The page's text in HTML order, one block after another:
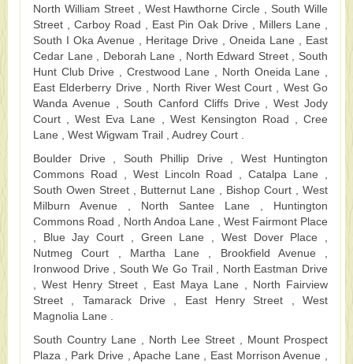
North William Street , West Hawthorne Circle , South Wille
Street , Carboy Road , East Pin Oak Drive , Millers Lane ,
South I Oka Avenue , Heritage Drive , Oneida Lane , East
Cedar Lane , Deborah Lane , North Edward Street , South
Hunt Club Drive , Crestwood Lane , North Oneida Lane ,
East Elderberry Drive , North River West Court , West Go
Wanda Avenue , South Canford Cliffs Drive , West Jody
Court , West Eva Lane , West Kensington Road , Cree
Lane , West Wigwam Trail , Audrey Court .
Boulder Drive , South Phillip Drive , West Huntington
Commons Road , West Lincoln Road , Catalpa Lane ,
South Owen Street , Butternut Lane , Bishop Court , West
Milburn Avenue , North Santee Lane , Huntington
Commons Road , North Andoa Lane , West Fairmont Place
, Blue Jay Court , Green Lane , West Dover Place ,
Nutmeg Court , Martha Lane , Brookfield Avenue ,
Ironwood Drive , South We Go Trail , North Eastman Drive
, West Henry Street , East Maya Lane , North Fairview
Street , Tamarack Drive , East Henry Street , West
Magnolia Lane .
South Country Lane , North Lee Street , Mount Prospect
Plaza , Park Drive , Apache Lane , East Morrison Avenue ,